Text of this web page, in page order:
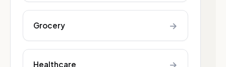
Grocery →
Healthcare →